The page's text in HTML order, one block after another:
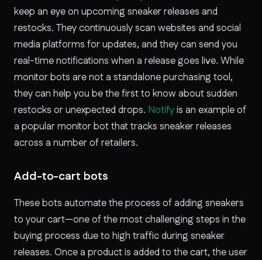
keep an eye on upcoming sneaker releases and
restocks. They continuously scan websites and social
media platforms for updates, and they can send you
real-time notifications when a release goes live. While
monitor bots are not a standalone purchasing tool,
they can help you be the first to know about sudden
restocks or unexpected drops. Notifyis an example of
a popular monitor bot that tracks sneaker releases
across a number of retailers.
Add-to-cart bots
These bots automate the process of adding sneakers
to your cart—one of the most challenging steps in the
buying process due to high traffic during sneaker
releases. Once a product is added to the cart, the user